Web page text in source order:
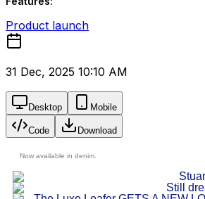
Product launch
31 Dec, 2025 10:10 AM
Desktop Mobile
Code Download